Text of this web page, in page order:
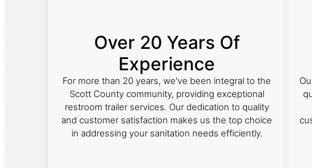
Over 20 Years Of
Experience
For more than 20 years, we've been integral to the
Scott County community, providing exceptional
restroom trailer services. Our dedication to quality
and customer satisfaction makes us the top choice
in addressing your sanitation needs efficiently.